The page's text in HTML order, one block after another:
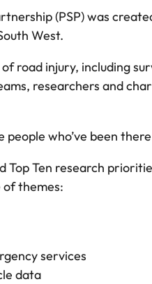
(PSP) was
West.
road injury, including
researchers and
who’ve been
Top Ten research
of themes:
services
data